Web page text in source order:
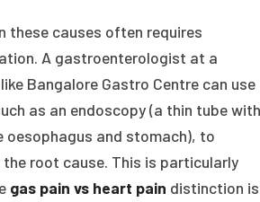
these causes often requires
A gastroenterologist at a
Bangalore Gastro Centre can use
as an endoscopy (a thin tube
oesophagus and stomach), to
root cause. This is particularly
gas pain vs heart pain distinction is